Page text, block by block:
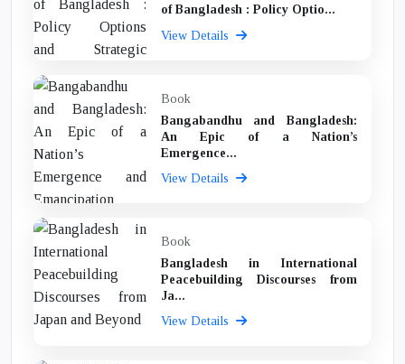
of Bangladesh : Policy Optio...
View Details
Book
Bangabandhu and Bangladesh:
An Epic of a Nation’s
Emergence...
View Details
Book
Bangladesh in International
Peacebuilding Discourses from
Ja...
View Details